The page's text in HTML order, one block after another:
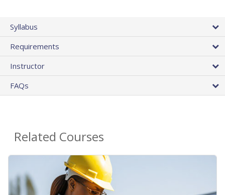
Syllabus
Requirements
Instructor
FAQs
Related Courses